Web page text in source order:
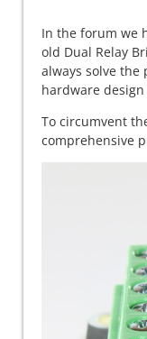
In the forum we
old Dual Relay
always solve
hardware
To circumvent
comprehensive